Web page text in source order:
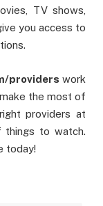
TV shows,
you access to
providers work
the most of
providers at
things to watch.
today!